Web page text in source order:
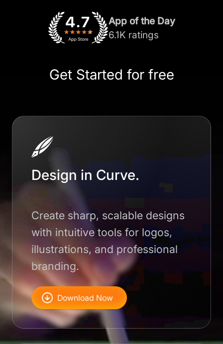
App of the Day
6.1K ratings
Get Started for free
Design in Curve.
Create sharp, scalable designs
with intuitive tools for logos,
illustrations, and professional
branding.
Download Now